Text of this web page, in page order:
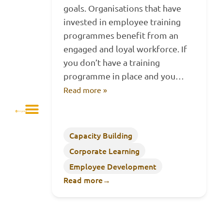
goals. Organisations that have
invested in employee training
programmes benefit from an
engaged and loyal workforce. If
you don’t have a training
programme in place and you…
Read more »
Capacity Building
Corporate Learning
Employee Development
Read more→